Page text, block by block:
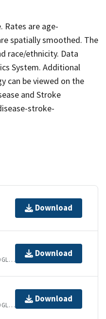
Rates are age-
spatially smoothed. The
race/ethnicity. Data
System. Additional
can be viewed on the
and Stroke
stroke-
Download
APPLICATION/VND.GOOGLE-EARTH.KML+XML
Download
APPLICATION/VND.GOOGLE-EARTH.KMZ
Download